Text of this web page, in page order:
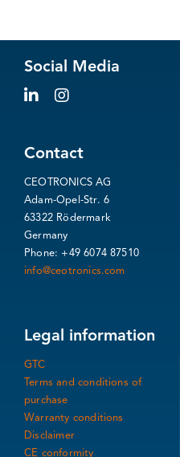
Social Media
Contact
CEOTRONICS AG
Adam-Opel-Str. 6
63322 Rödermark
Germany
Phone: +49 6074 87510
info@ceotronics.com
Legal information
GTC
Terms and conditions of
purchase
Warranty conditions
Disclaimer
CE conformity